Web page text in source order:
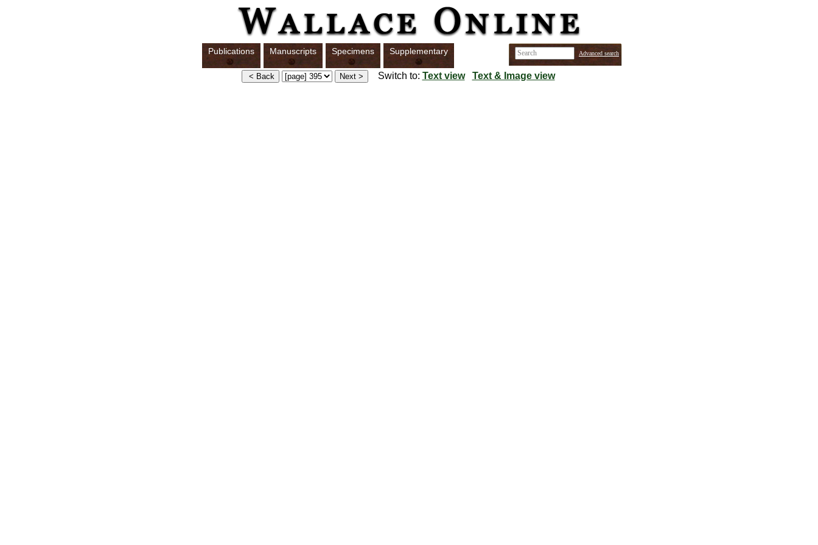
Publications Manuscripts Specimens Supplementary Advanced search
Switch to: Text view Text & Image view